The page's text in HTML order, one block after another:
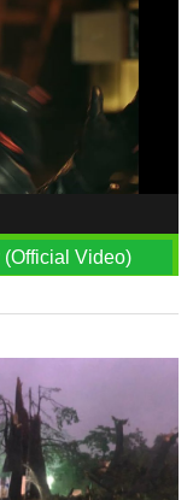
Video)